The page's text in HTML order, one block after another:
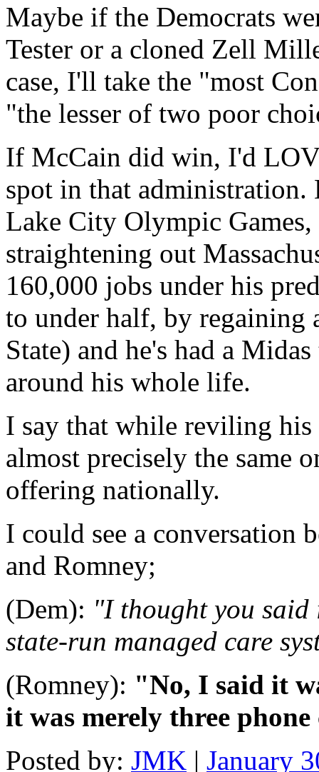
Maybe if the Democrats
Tester or a cloned Zell
case, I'll take the "most
"the lesser of two poor
If McCain did win, I'd
spot in that
Lake City Olympic
straightening out
160,000 jobs under his
to under half, by regaining
State) and he's had a
around his whole life.
I say that while reviling
almost precisely the same
offering nationally.
I could see a conversation
and Romney;
(Dem): "I thought you said
state-run managed care
(Romney): "No, I said it
it was merely three
Posted by: JMK | January